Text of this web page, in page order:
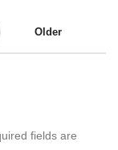
Older
fields are